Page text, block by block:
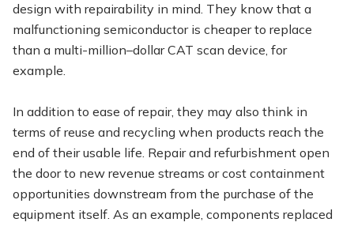
design with repairability in mind. They know that a
malfunctioning semiconductor is cheaper to replace
than a multi-million–dollar CAT scan device, for
example.
In addition to ease of repair, they may also think in
terms of reuse and recycling when products reach the
end of their usable life. Repair and refurbishment open
the door to new revenue streams or cost containment
opportunities downstream from the purchase of the
equipment itself. As an example, components replaced